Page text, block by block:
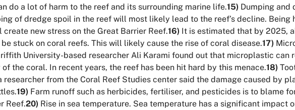
do a lot of harm to the reef and its surrounding marine life.15) Dumping and
of dredge spoil in the reef will most likely lead to the reef’s decline. Being
new stress on the Great Barrier Reef.16) It is estimated that by 2025,
stuck on coral reefs. This will likely cause the rise of coral disease.17)
University-based researcher Ali Karami found out that microplastic can
the coral. In recent years, the reef has been hit hard by this menace.18)
researcher from the Coral Reef Studies center said the damage caused by
19) Farm runoff such as herbicides, fertiliser, and pesticides is to blame
Reef.20) Rise in sea temperature. Sea temperature has a significant impact